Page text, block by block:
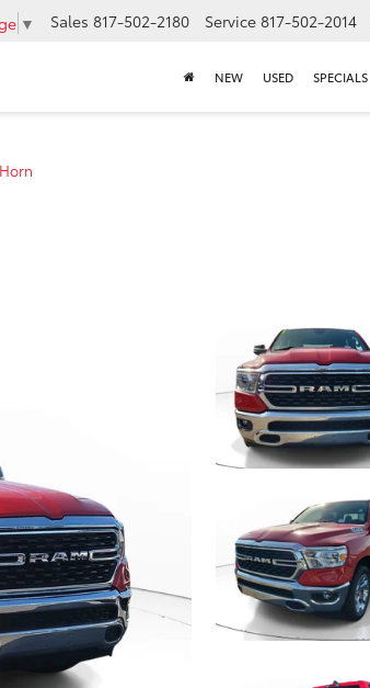
▼ Sales 817-502-2180 Service 817-502-2014
NEW USED SPECIALS